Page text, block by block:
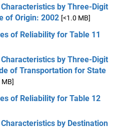
by Three-Digit
of Origin: 2002 [<1.0 MB]
of Reliability for Table 11
by Three-Digit
of Transportation for State
MB]
of Reliability for Table 12
by Destination